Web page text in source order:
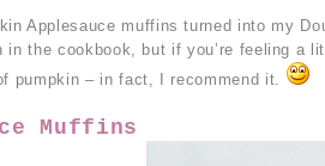
Applesauce muffins turned into my
the cookbook, but if you’re feeling a
pumpkin – in fact, I recommend it.
Muffins